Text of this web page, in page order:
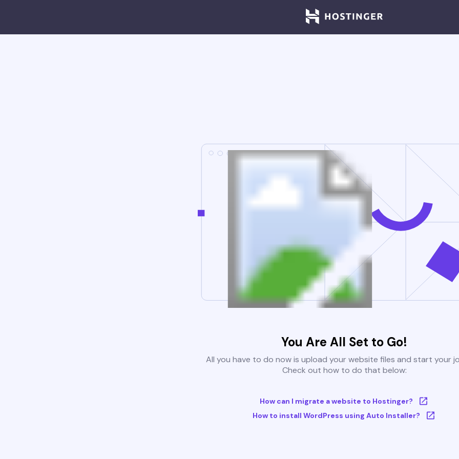
You Are All Set to Go!
All you have to do now is upload your website files and start your
Check out how to do that below:
How can I migrate a website to Hostinger?
How to install WordPress using Auto Installer?